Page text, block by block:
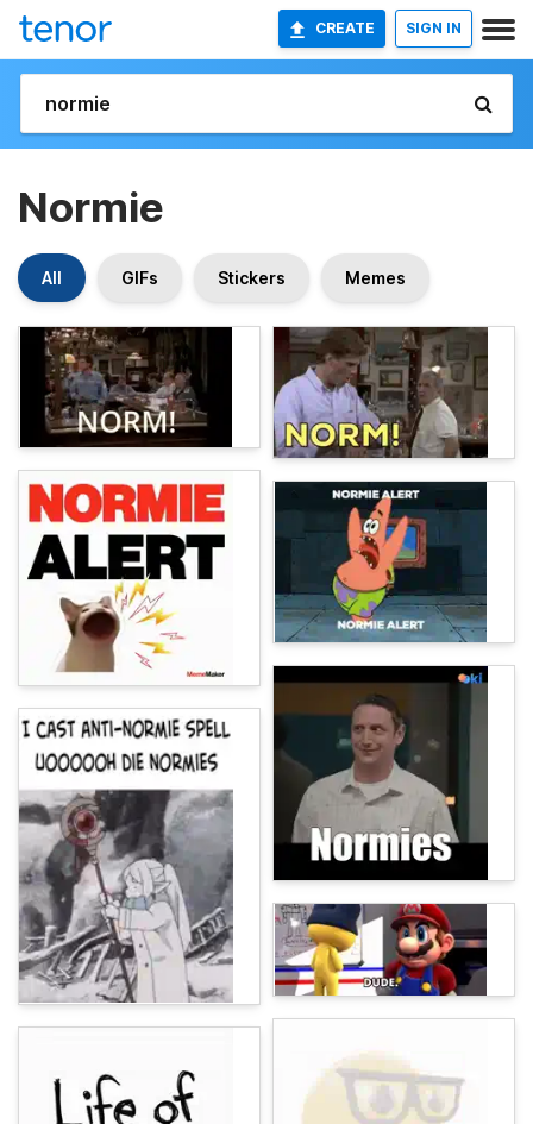
CREATE SIGN IN
Normie
All GIFs Stickers Memes